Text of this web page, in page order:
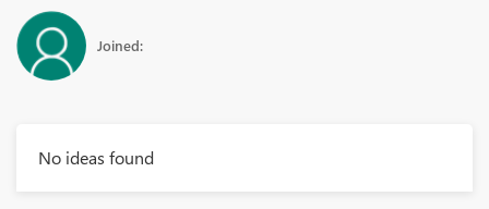
Joined:
No ideas found